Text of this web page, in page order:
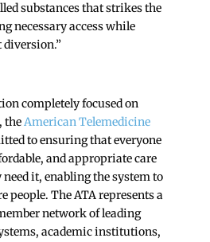
substances that strikes the
necessary access while
completely focused on
theAmerican Telemedicine
to ensuring that everyone
and appropriate care
it, enabling the system to
people. The ATA represents a
network of leading
academic institutions,